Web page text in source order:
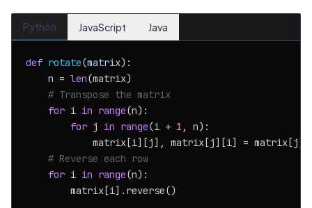
Python JavaScript Java
def rotate(matrix):
    n =
len(matrix)
# Transpose the matrix
for i in range(n):
for j in range(i + 1 , n):
matrix[i][j], matrix[j][i] =
# Reverse each row
for i in range(n):